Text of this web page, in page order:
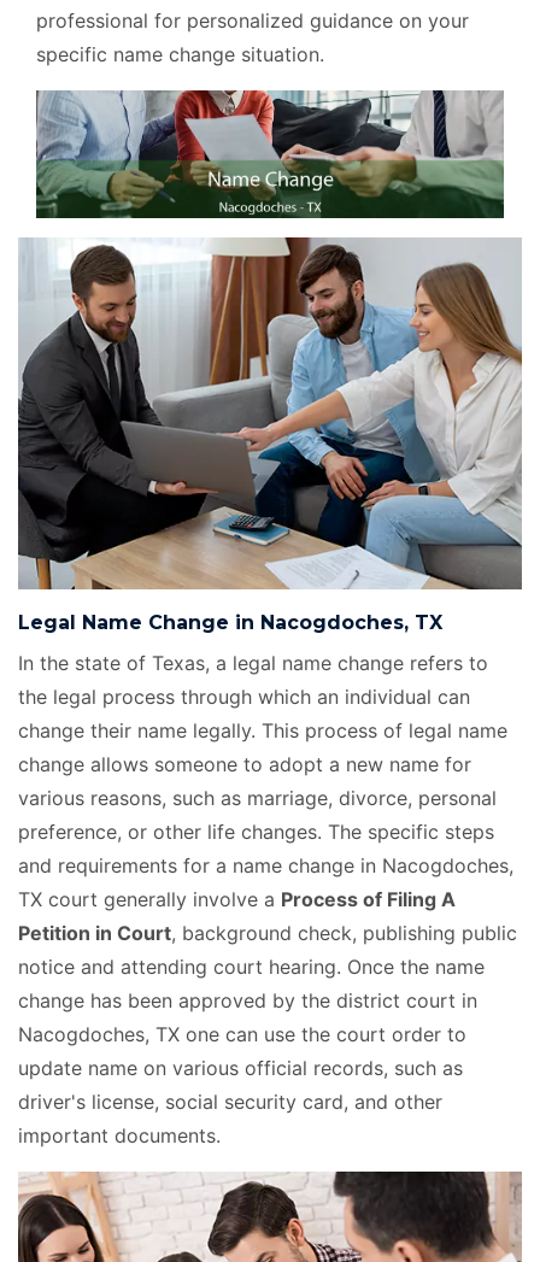
professional for personalized guidance on your
specific name change situation.
Legal Name Change in Nacogdoches, TX
In the state of Texas, a legal name change refers to
the legal process through which an individual can
change their name legally. This process of legal name
change allows someone to adopt a new name for
various reasons, such as marriage, divorce, personal
preference, or other life changes. The specific steps
and requirements for a name change in Nacogdoches,
TX court generally involve a Process of Filing A
Petition in Court, background check, publishing public
notice and attending court hearing. Once the name
change has been approved by the district court in
Nacogdoches, TX one can use the court order to
update name on various official records, such as
driver's license, social security card, and other
important documents.